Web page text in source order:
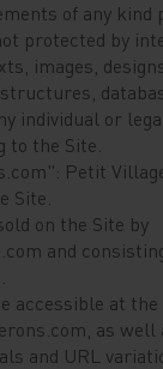
of any kind
protected by
images,
individual or
to the Site.
Petit
Site.
on the Site by
and
accessible at the
as well
and URL